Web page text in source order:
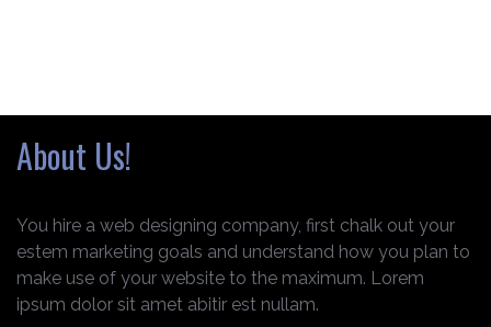
About Us!
You hire a web designing company, first chalk out your
estem marketing goals and understand how you plan to
make use of your website to the maximum. Lorem
ipsum dolor sit amet abitir est nullam.